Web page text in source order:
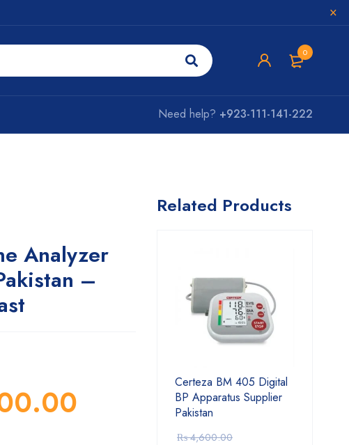
0
Need help? +923-111-141-222
Analyzer
–
Related Products
Certeza BM 405 Digital
BP Apparatus Supplier
Pakistan
₨4,600.00